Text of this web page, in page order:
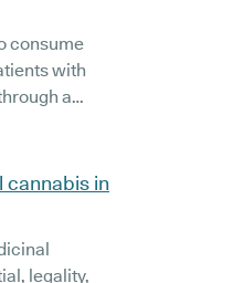
consume
with
your
dosage
cannabis in
legality,